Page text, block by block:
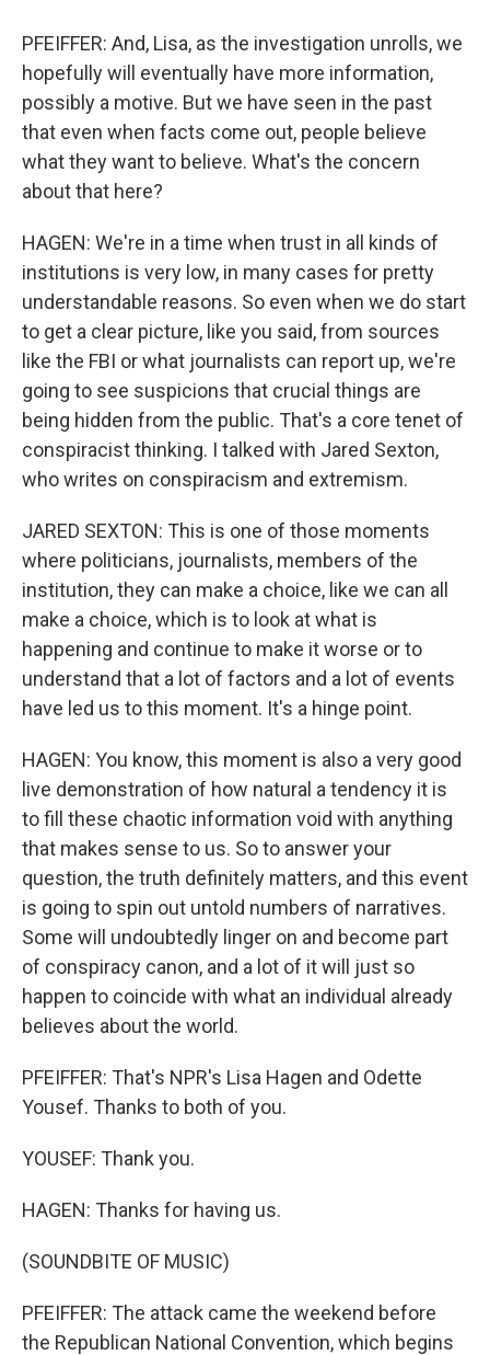
PFEIFFER: And, Lisa, as the investigation unrolls, we
hopefully will eventually have more information,
possibly a motive. But we have seen in the past
that even when facts come out, people believe
what they want to believe. What's the concern
about that here?
HAGEN: We're in a time when trust in all kinds of
institutions is very low, in many cases for pretty
understandable reasons. So even when we do start
to get a clear picture, like you said, from sources
like the FBI or what journalists can report up, we're
going to see suspicions that crucial things are
being hidden from the public. That's a core tenet of
conspiracist thinking. I talked with Jared Sexton,
who writes on conspiracism and extremism.
JARED SEXTON: This is one of those moments
where politicians, journalists, members of the
institution, they can make a choice, like we can all
make a choice, which is to look at what is
happening and continue to make it worse or to
understand that a lot of factors and a lot of events
have led us to this moment. It's a hinge point.
HAGEN: You know, this moment is also a very good
live demonstration of how natural a tendency it is
to fill these chaotic information void with anything
that makes sense to us. So to answer your
question, the truth definitely matters, and this event
is going to spin out untold numbers of narratives.
Some will undoubtedly linger on and become part
of conspiracy canon, and a lot of it will just so
happen to coincide with what an individual already
believes about the world.
PFEIFFER: That's NPR's Lisa Hagen and Odette
Yousef. Thanks to both of you.
YOUSEF: Thank you.
HAGEN: Thanks for having us.
(SOUNDBITE OF MUSIC)
PFEIFFER: The attack came the weekend before
the Republican National Convention, which begins